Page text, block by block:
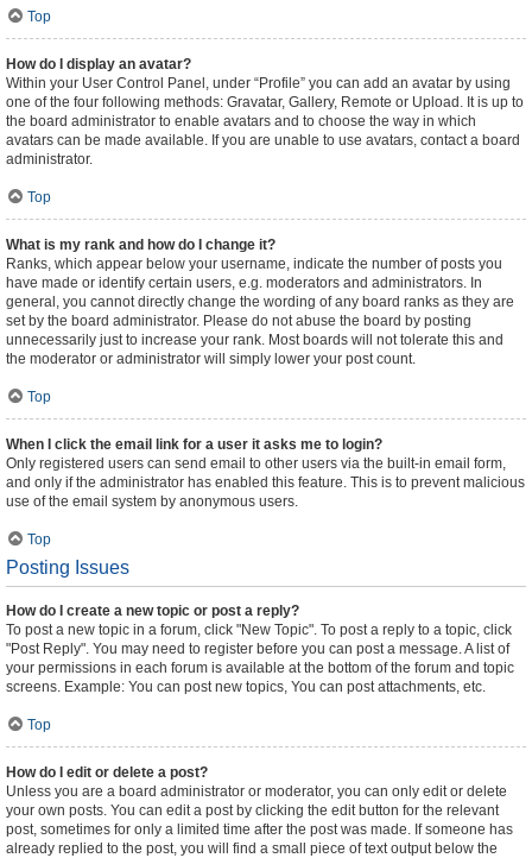
Top
How do I display an avatar?
Within your User Control Panel, under “Profile” you can add an avatar by using
one of the four following methods: Gravatar, Gallery, Remote or Upload. It is up to
the board administrator to enable avatars and to choose the way in which
avatars can be made available. If you are unable to use avatars, contact a board
administrator.
Top
What is my rank and how do I change it?
Ranks, which appear below your username, indicate the number of posts you
have made or identify certain users, e.g. moderators and administrators. In
general, you cannot directly change the wording of any board ranks as they are
set by the board administrator. Please do not abuse the board by posting
unnecessarily just to increase your rank. Most boards will not tolerate this and
the moderator or administrator will simply lower your post count.
Top
When I click the email link for a user it asks me to login?
Only registered users can send email to other users via the built-in email form,
and only if the administrator has enabled this feature. This is to prevent malicious
use of the email system by anonymous users.
Top
Posting Issues
How do I create a new topic or post a reply?
To post a new topic in a forum, click "New Topic". To post a reply to a topic, click
"Post Reply". You may need to register before you can post a message. A list of
your permissions in each forum is available at the bottom of the forum and topic
screens. Example: You can post new topics, You can post attachments, etc.
Top
How do I edit or delete a post?
Unless you are a board administrator or moderator, you can only edit or delete
your own posts. You can edit a post by clicking the edit button for the relevant
post, sometimes for only a limited time after the post was made. If someone has
already replied to the post, you will find a small piece of text output below the